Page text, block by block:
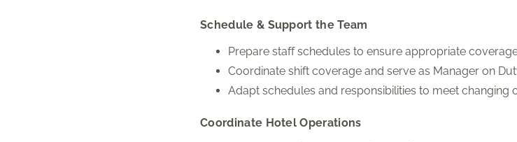
Schedule & Support the Team
Prepare staff schedules to ensure appropriate
Coordinate shift coverage and serve as Manager on
Adapt schedules and responsibilities to meet changing
Coordinate Hotel Operations